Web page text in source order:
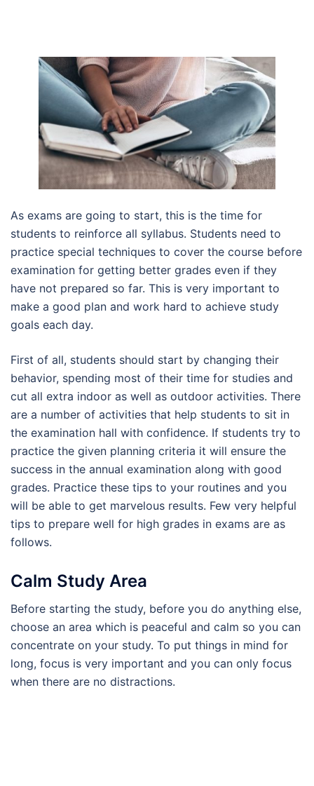
As exams are going to start, this is the time for
students to reinforce all syllabus. Students need to
practice special techniques to cover the course before
examination for getting better grades even if they
have not prepared so far. This is very important to
make a good plan and work hard to achieve study
goals each day.
First of all, students should start by changing their
behavior, spending most of their time for studies and
cut all extra indoor as well as outdoor activities. There
are a number of activities that help students to sit in
the examination hall with confidence. If students try to
practice the given planning criteria it will ensure the
success in the annual examination along with good
grades. Practice these tips to your routines and you
will be able to get marvelous results. Few very helpful
tips to prepare well for high grades in exams are as
follows.
Calm Study Area
Before starting the study, before you do anything else,
choose an area which is peaceful and calm so you can
concentrate on your study. To put things in mind for
long, focus is very important and you can only focus
when there are no distractions.